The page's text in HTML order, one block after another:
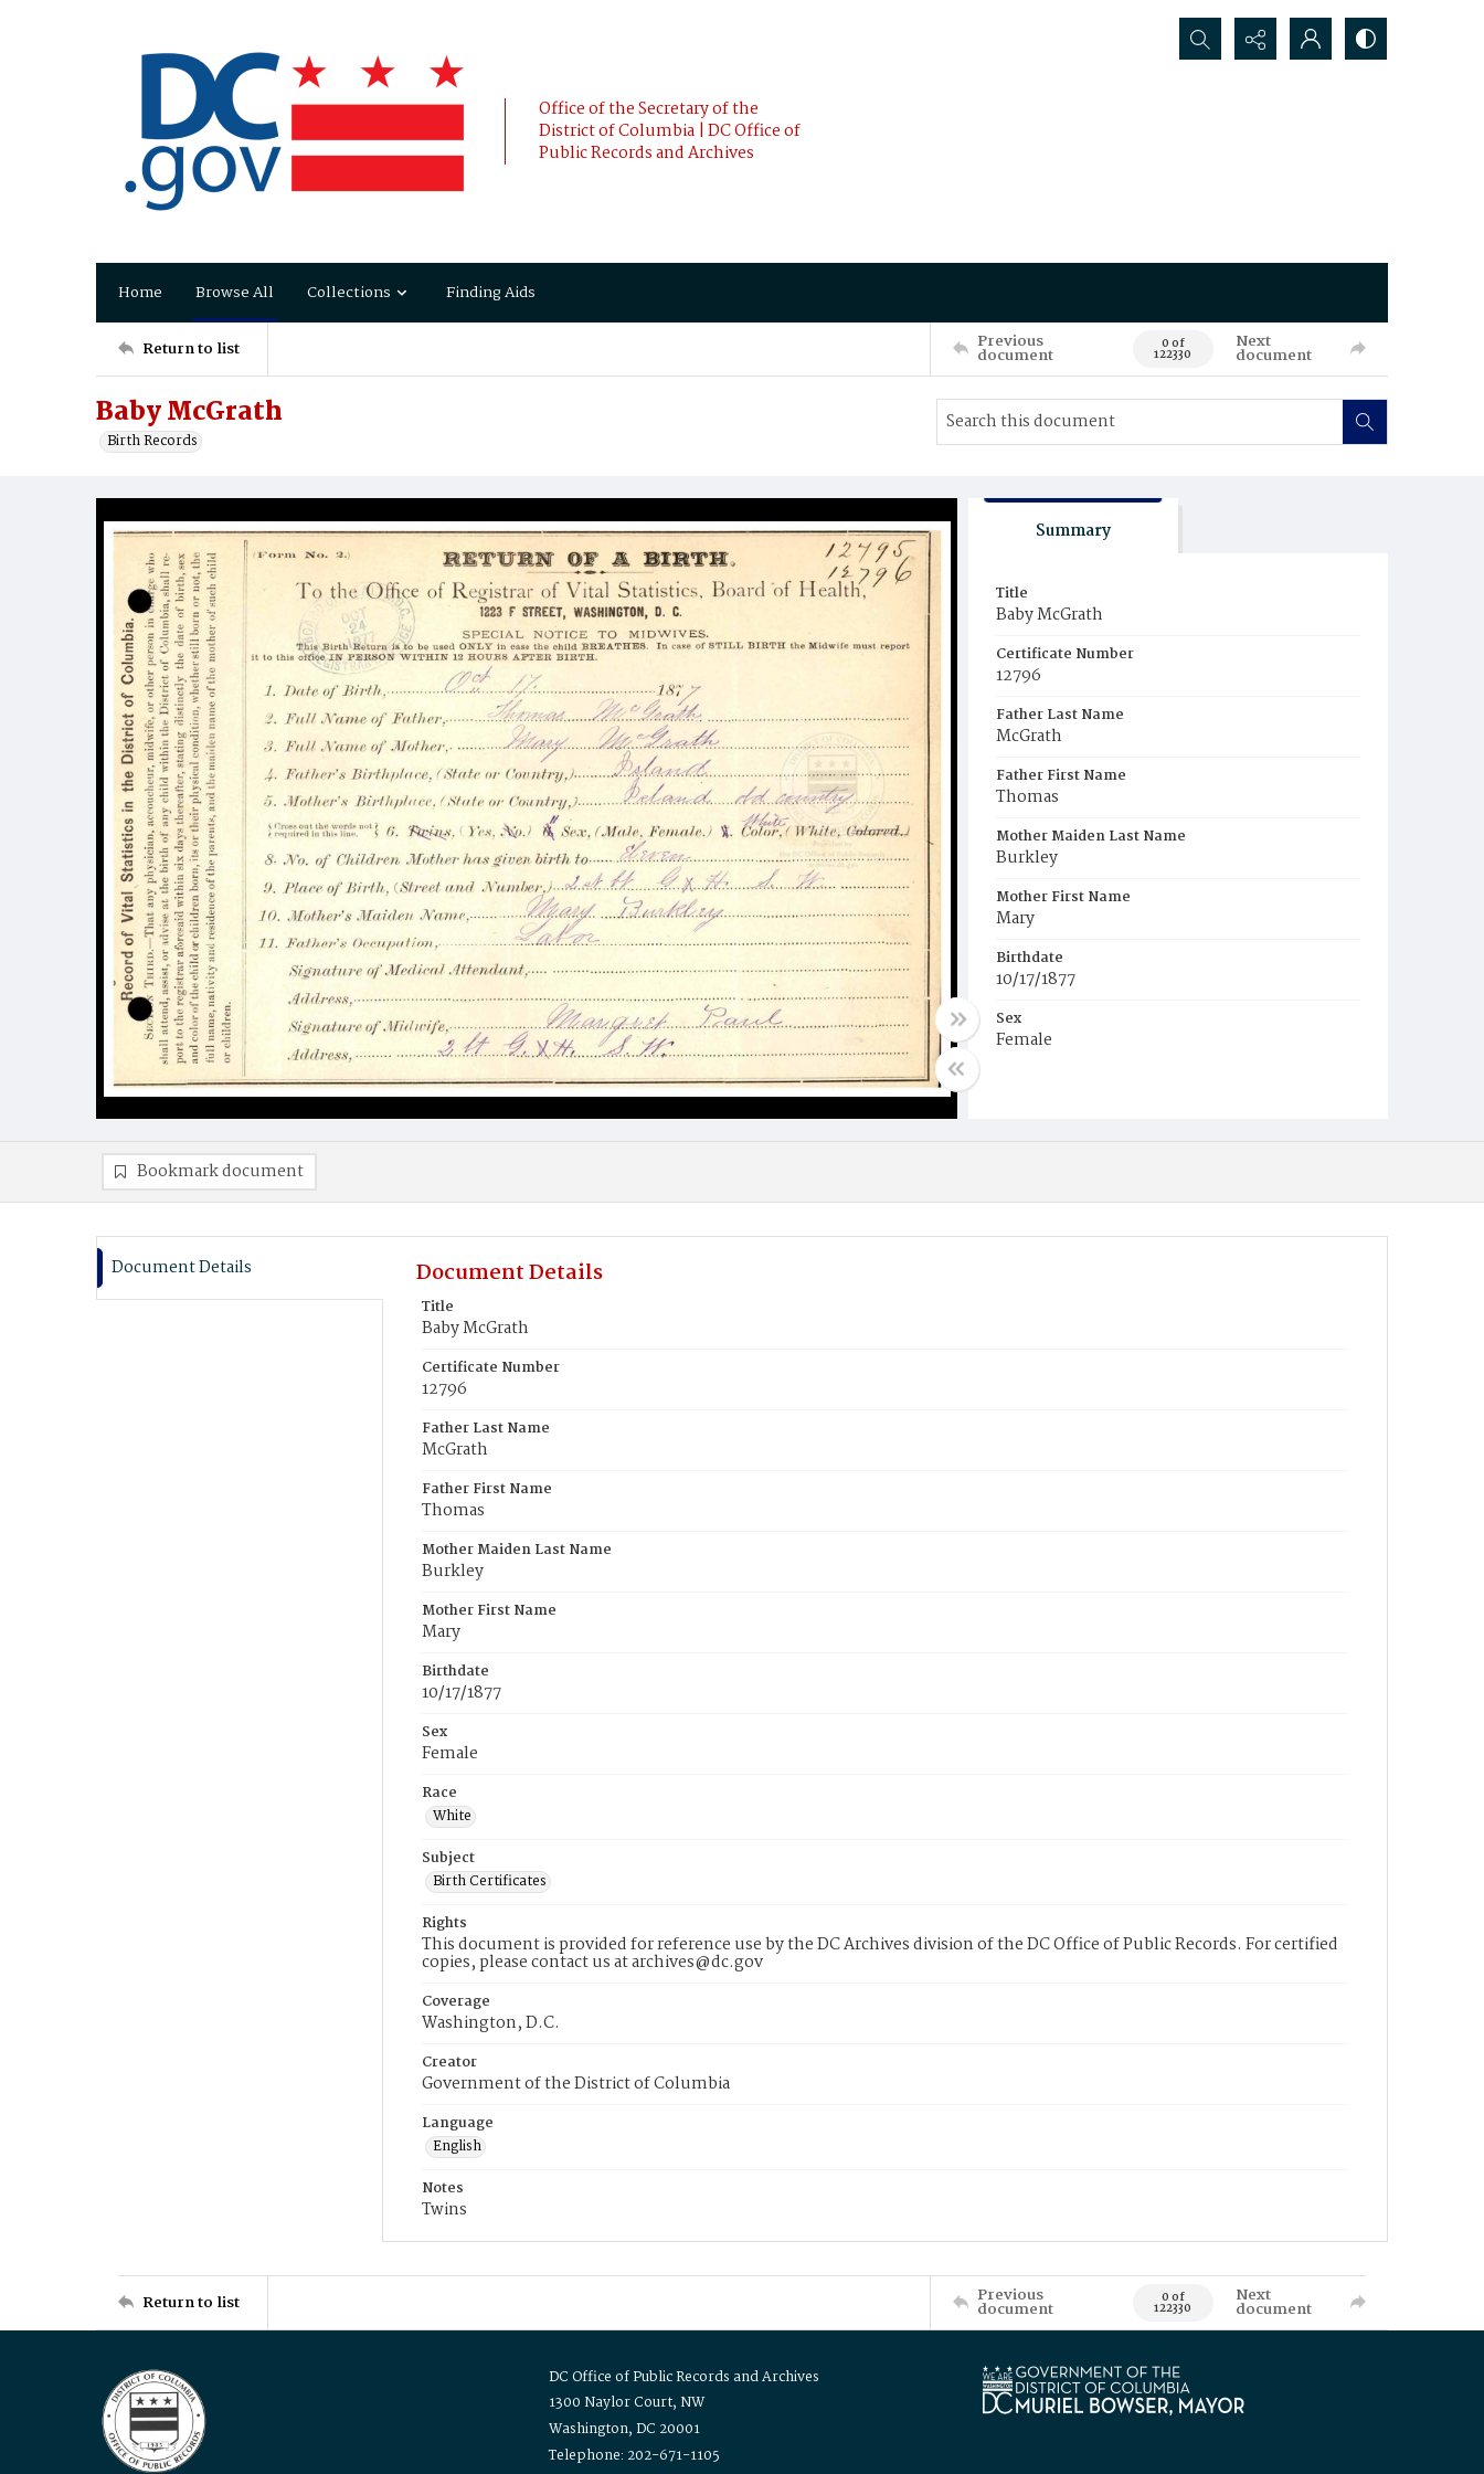
Office of the Secretary of the
District of Columbia | DC Office of
Public Records and Archives
Search...
Home Browse All Collections Finding Aids
Return to list Previous
document 0 of
122330
Next
document
Baby McGrath
Birth Records
Summary
Title
Baby McGrath
Certificate Number
12796
Father Last Name
McGrath
Father First Name
Thomas
Mother Maiden Last Name
Burkley
Mother First Name
Mary
Birthdate
10/17/1877
Sex
Female
Bookmark document
Document Details Document Details
Title
Baby McGrath
Certificate Number
12796
Father Last Name
McGrath
Father First Name
Thomas
Mother Maiden Last Name
Burkley
Mother First Name
Mary
Birthdate
10/17/1877
Sex
Female
Race
White
Subject
Birth Certificates
Rights
This document is provided for reference use by the DC Archives division of the DC Office of Public Records. For certified
copies, please contact us at archives@dc.gov
Coverage
Washington, D.C.
Creator
Government of the District of Columbia
Language
English
Notes
Twins
Return to list Previous
document 0 of
122330
Next
document
DC Office of Public Records and Archives
1300 Naylor Court, NW
Washington, DC 20001
Telephone: 202-671-1105